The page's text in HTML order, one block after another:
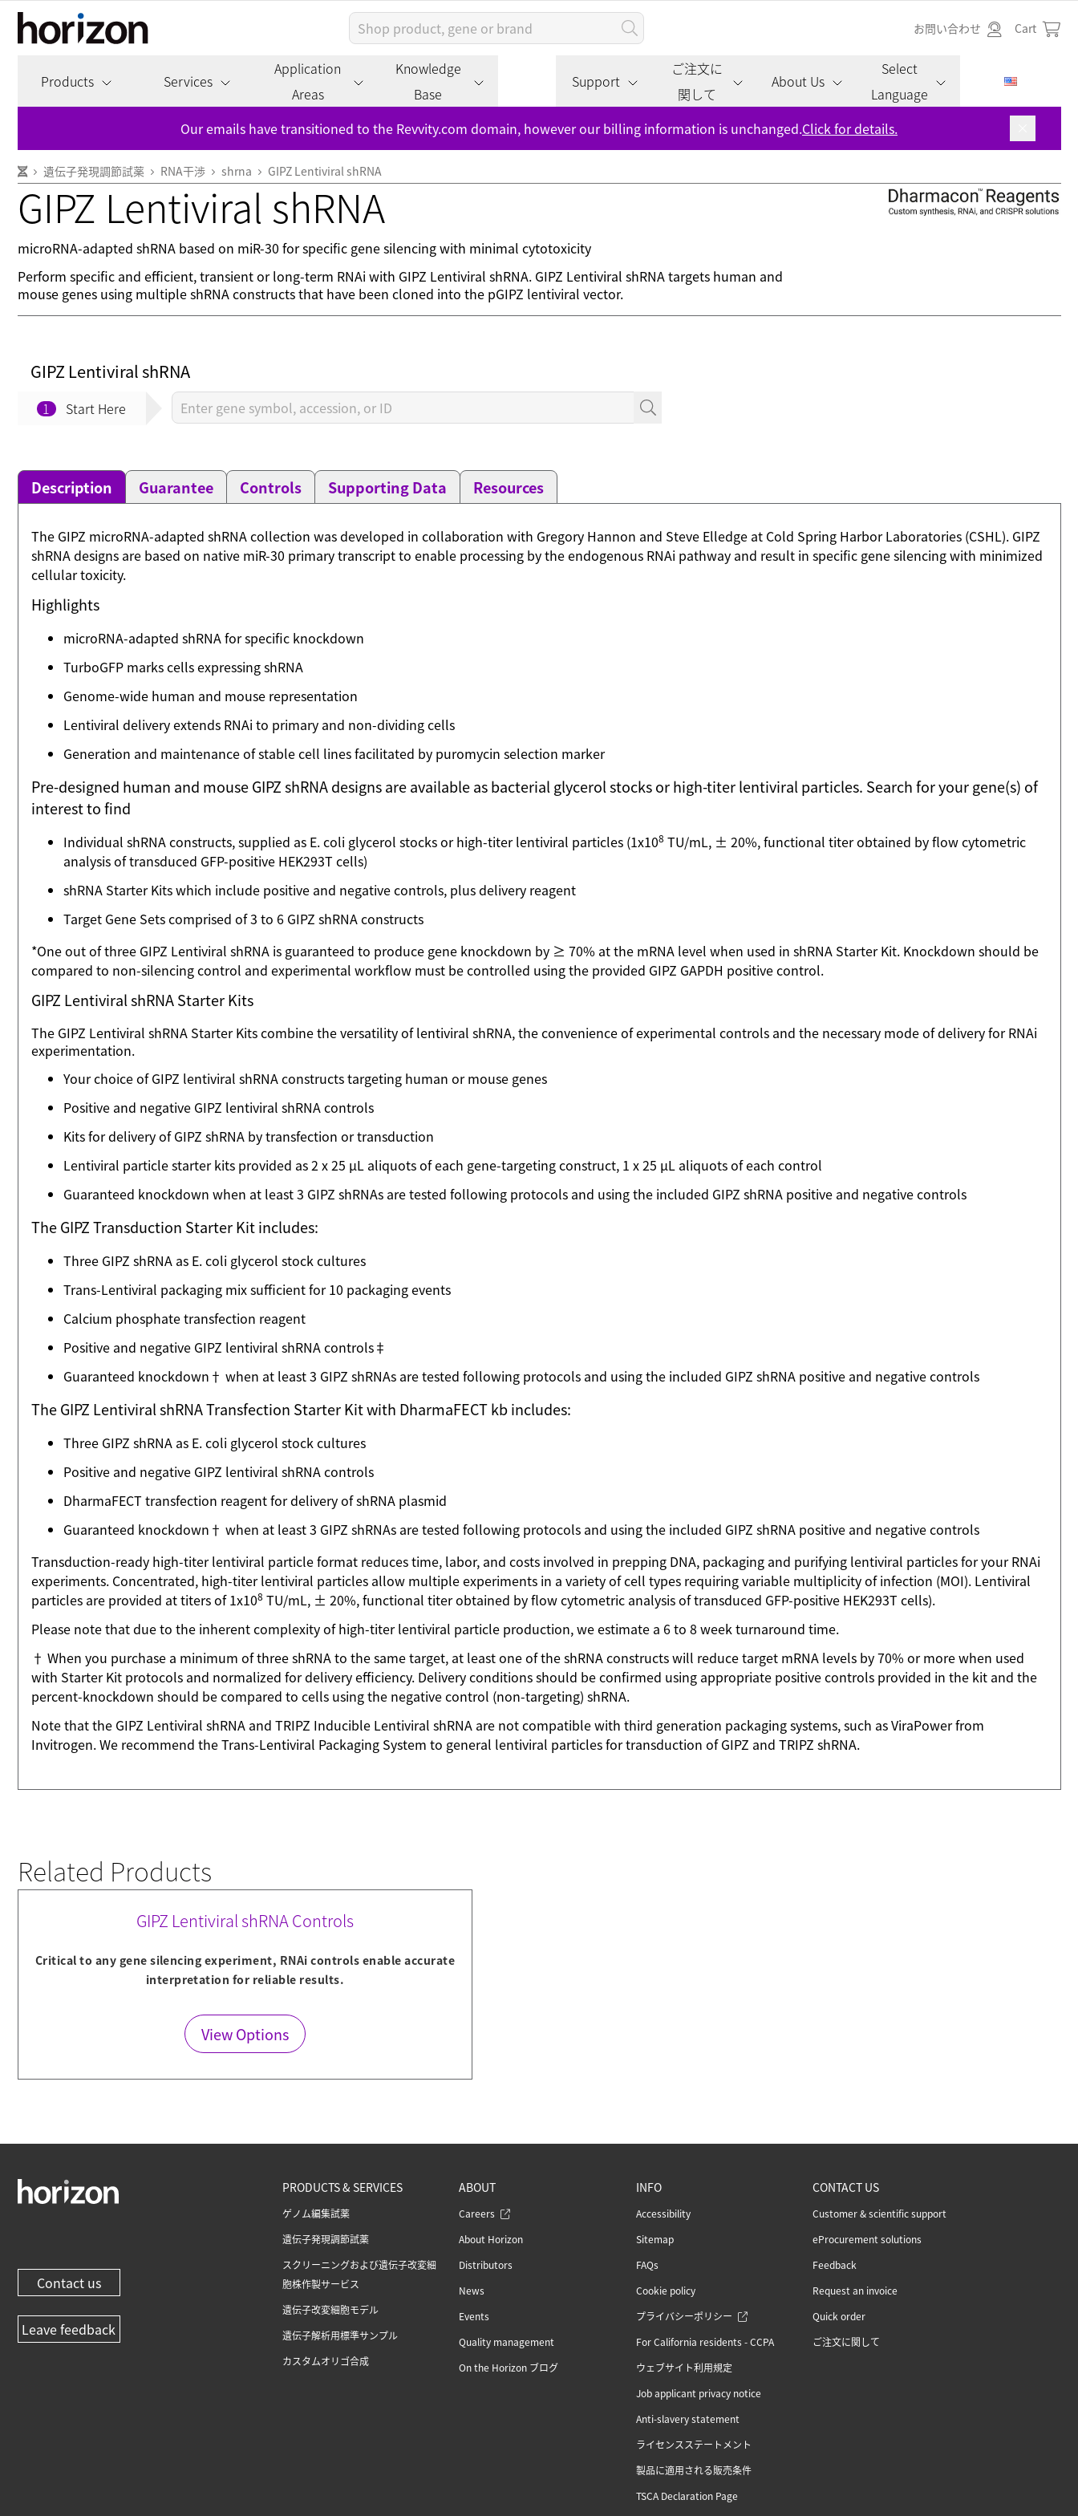
お問い合わせ Cart
Products Services
Application
Areas
Knowledge
Base
Support
ご注文に
関して
About Us
Select
Language
Our emails have transitioned to the Revvity.com domain, however our billing information is unchanged.Click for details.
遺伝子発現調節試薬 RNA干渉 shrna GIPZ Lentiviral shRNA
GIPZ Lentiviral shRNA
microRNA-adapted shRNA based on miR-30 for specific gene silencing with minimal cytotoxicity
Perform specific and efficient, transient or long-term RNAi with GIPZ Lentiviral shRNA. GIPZ Lentiviral shRNA targets human and
mouse genes using multiple shRNA constructs that have been cloned into the pGIPZ lentiviral vector.
GIPZ Lentiviral shRNA
1 Start Here
Description Guarantee Controls Supporting Data Resources
The GIPZ microRNA-adapted shRNA collection was developed in collaboration with Gregory Hannon and Steve Elledge at Cold Spring Harbor Laboratories (CSHL). GIPZ
shRNA designs are based on native miR-30 primary transcript to enable processing by the endogenous RNAi pathway and result in specific gene silencing with minimized
cellular toxicity.
Highlights
microRNA-adapted shRNA for specific knockdown
TurboGFP marks cells expressing shRNA
Genome-wide human and mouse representation
Lentiviral delivery extends RNAi to primary and non-dividing cells
Generation and maintenance of stable cell lines facilitated by puromycin selection marker
Pre-designed human and mouse GIPZ shRNA designs are available as bacterial glycerol stocks or high-titer lentiviral particles. Search for your gene(s) of
interest to find
Individual shRNA constructs, supplied as E. coli glycerol stocks or high-titer lentiviral particles (1x108 TU/mL, ± 20%, functional titer obtained by flow cytometric
analysis of transduced GFP-positive HEK293T cells)
shRNA Starter Kits which include positive and negative controls, plus delivery reagent
Target Gene Sets comprised of 3 to 6 GIPZ shRNA constructs
*One out of three GIPZ Lentiviral shRNA is guaranteed to produce gene knockdown by ≥ 70% at the mRNA level when used in shRNA Starter Kit. Knockdown should be
compared to non-silencing control and experimental workflow must be controlled using the provided GIPZ GAPDH positive control.
GIPZ Lentiviral shRNA Starter Kits
The GIPZ Lentiviral shRNA Starter Kits combine the versatility of lentiviral shRNA, the convenience of experimental controls and the necessary mode of delivery for RNAi
experimentation.
Your choice of GIPZ lentiviral shRNA constructs targeting human or mouse genes
Positive and negative GIPZ lentiviral shRNA controls
Kits for delivery of GIPZ shRNA by transfection or transduction
Lentiviral particle starter kits provided as 2 x 25 µL aliquots of each gene-targeting construct, 1 x 25 µL aliquots of each control
Guaranteed knockdown when at least 3 GIPZ shRNAs are tested following protocols and using the included GIPZ shRNA positive and negative controls
The GIPZ Transduction Starter Kit includes:
Three GIPZ shRNA as E. coli glycerol stock cultures
Trans-Lentiviral packaging mix sufficient for 10 packaging events
Calcium phosphate transfection reagent
Positive and negative GIPZ lentiviral shRNA controls‡
Guaranteed knockdown† when at least 3 GIPZ shRNAs are tested following protocols and using the included GIPZ shRNA positive and negative controls
The GIPZ Lentiviral shRNA Transfection Starter Kit with DharmaFECT kb includes:
Three GIPZ shRNA as E. coli glycerol stock cultures
Positive and negative GIPZ lentiviral shRNA controls
DharmaFECT transfection reagent for delivery of shRNA plasmid
Guaranteed knockdown† when at least 3 GIPZ shRNAs are tested following protocols and using the included GIPZ shRNA positive and negative controls
Transduction-ready high-titer lentiviral particle format reduces time, labor, and costs involved in prepping DNA, packaging and purifying lentiviral particles for your RNAi
experiments. Concentrated, high-titer lentiviral particles allow multiple experiments in a variety of cell types requiring variable multiplicity of infection (MOI). Lentiviral
particles are provided at titers of 1x108 TU/mL, ± 20%, functional titer obtained by flow cytometric analysis of transduced GFP-positive HEK293T cells).
Please note that due to the inherent complexity of high-titer lentiviral particle production, we estimate a 6 to 8 week turnaround time.
† When you purchase a minimum of three shRNA to the same target, at least one of the shRNA constructs will reduce target mRNA levels by 70% or more when used
with Starter Kit protocols and normalized for delivery efficiency. Delivery conditions should be confirmed using appropriate positive controls provided in the kit and the
percent-knockdown should be compared to cells using the negative control (non-targeting) shRNA.
Note that the GIPZ Lentiviral shRNA and TRIPZ Inducible Lentiviral shRNA are not compatible with third generation packaging systems, such as ViraPower from
Invitrogen. We recommend the Trans-Lentiviral Packaging System to general lentiviral particles for transduction of GIPZ and TRIPZ shRNA.
Related Products
GIPZ Lentiviral shRNA Controls
Critical to any gene silencing experiment, RNAi controls enable accurate
interpretation for reliable results.
View Options
Contact us
Leave feedback
PRODUCTS & SERVICES
ゲノム編集試薬
遺伝子発現調節試薬
スクリーニングおよび遺伝子改変細
胞株作製サービス
遺伝子改変細胞モデル
遺伝子解析用標準サンプル
カスタムオリゴ合成
ABOUT
Careers
About Horizon
Distributors
News
Events
Quality management
On the Horizon ブログ
INFO
Accessibility
Sitemap
FAQs
Cookie policy
プライバシーポリシー
For California residents - CCPA
ウェブサイト利用規定
Job applicant privacy notice
Anti-slavery statement
ライセンスステートメント
製品に適用される販売条件
TSCA Declaration Page
CONTACT US
Customer & scientific support
eProcurement solutions
Feedback
Request an invoice
Quick order
ご注文に関して